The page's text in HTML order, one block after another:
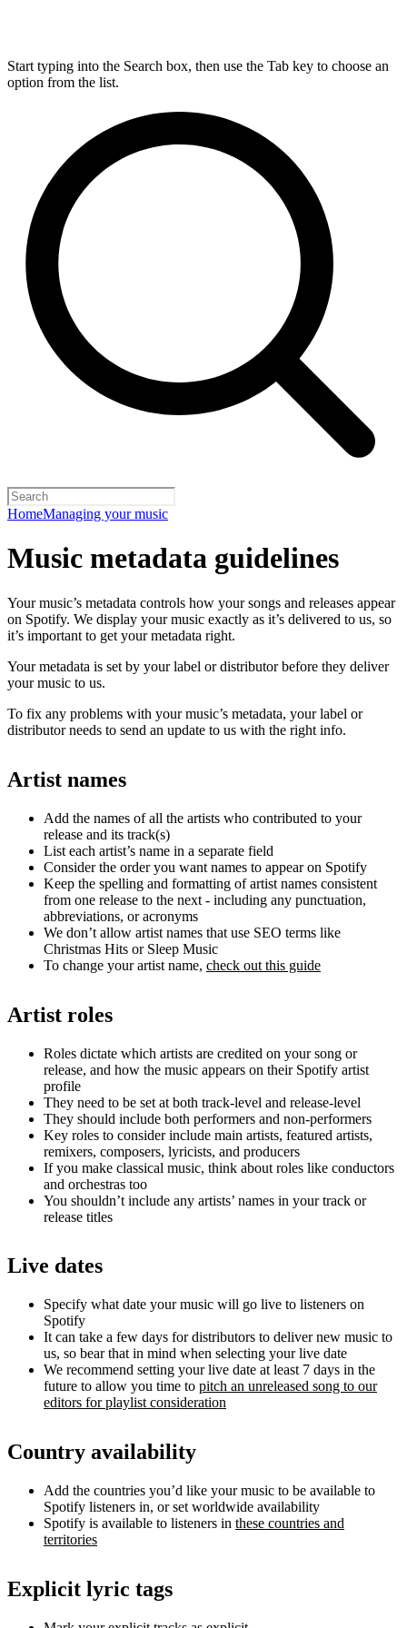
Start typing into the Search box, then use the Tab key to choose an
option from the list.
HomeManaging your music
Music metadata guidelines
Your music’s metadata controls how your songs and releases appear
on Spotify. We display your music exactly as it’s delivered to us, so
it’s important to get your metadata right.
Your metadata is set by your label or distributor before they deliver
your music to us.
To fix any problems with your music’s metadata, your label or
distributor needs to send an update to us with the right info.
Artist names
Add the names of all the artists who contributed to your
release and its track(s)
List each artist’s name in a separate field
Consider the order you want names to appear on Spotify
Keep the spelling and formatting of artist names consistent
from one release to the next - including any punctuation,
abbreviations, or acronyms
We don’t allow artist names that use SEO terms like
Christmas Hits or Sleep Music
To change your artist name, check out this guide
Artist roles
Roles dictate which artists are credited on your song or
release, and how the music appears on their Spotify artist
profile
They need to be set at both track-level and release-level
They should include both performers and non-performers
Key roles to consider include main artists, featured artists,
remixers, composers, lyricists, and producers
If you make classical music, think about roles like conductors
and orchestras too
You shouldn’t include any artists’ names in your track or
release titles
Live dates
Specify what date your music will go live to listeners on
Spotify
It can take a few days for distributors to deliver new music to
us, so bear that in mind when selecting your live date
We recommend setting your live date at least 7 days in the
future to allow you time to pitch an unreleased song to our
editors for playlist consideration
Country availability
Add the countries you’d like your music to be available to
Spotify listeners in, or set worldwide availability
Spotify is available to listeners in these countries and
territories
Explicit lyric tags